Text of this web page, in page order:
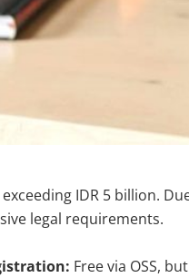
IDR 5 billion.
legal requirements.
Free via OSS,